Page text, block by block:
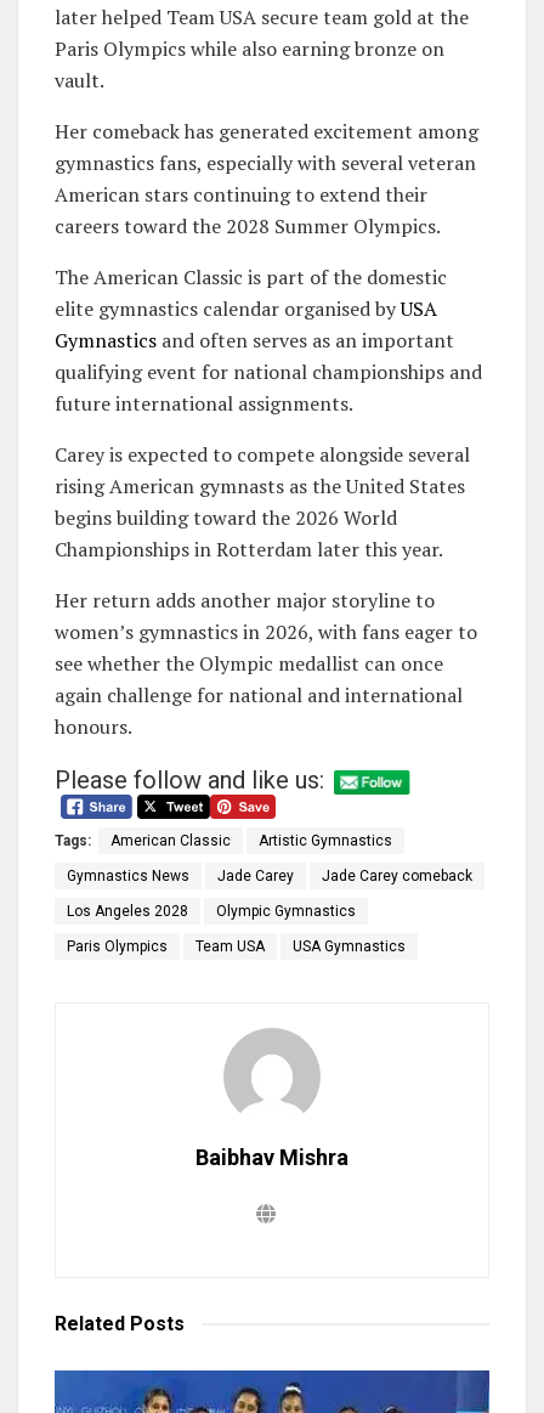
later helped Team USA secure team gold at the
Paris Olympics while also earning bronze on
vault.
Her comeback has generated excitement among
gymnastics fans, especially with several veteran
American stars continuing to extend their
careers toward the 2028 Summer Olympics.
The American Classic is part of the domestic
elite gymnastics calendar organised byUSA
Gymnastics and often serves as an important
qualifying event for national championships and
future international assignments.
Carey is expected to compete alongside several
rising American gymnasts as the United States
begins building toward the 2026 World
Championships in Rotterdam later this year.
Her return adds another major storyline to
women’s gymnastics in 2026, with fans eager to
see whether the Olympic medallist can once
again challenge for national and international
honours.
Please follow and like us:
Tags: American Classic Artistic Gymnastics
Gymnastics News Jade Carey Jade Carey comeback
Los Angeles 2028 Olympic Gymnastics
Paris Olympics Team USA USA Gymnastics
Baibhav Mishra
Related Posts